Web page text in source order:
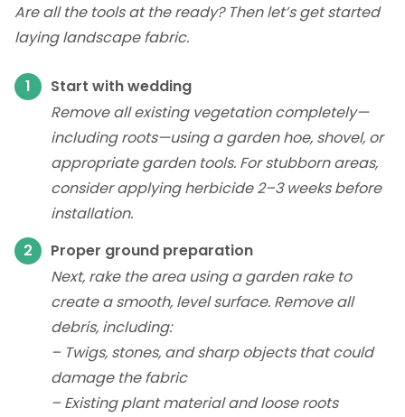
Are all the tools at the ready? Then let’s get started
laying landscape fabric.
Start with wedding
Remove all existing vegetation completely—
including roots—using a garden hoe, shovel, or
appropriate garden tools. For stubborn areas,
consider applying herbicide 2–3 weeks before
installation.
Proper ground preparation
Next, rake the area using a garden rake to
create a smooth, level surface. Remove all
debris, including:
– Twigs, stones, and sharp objects that could
damage the fabric
– Existing plant material and loose roots